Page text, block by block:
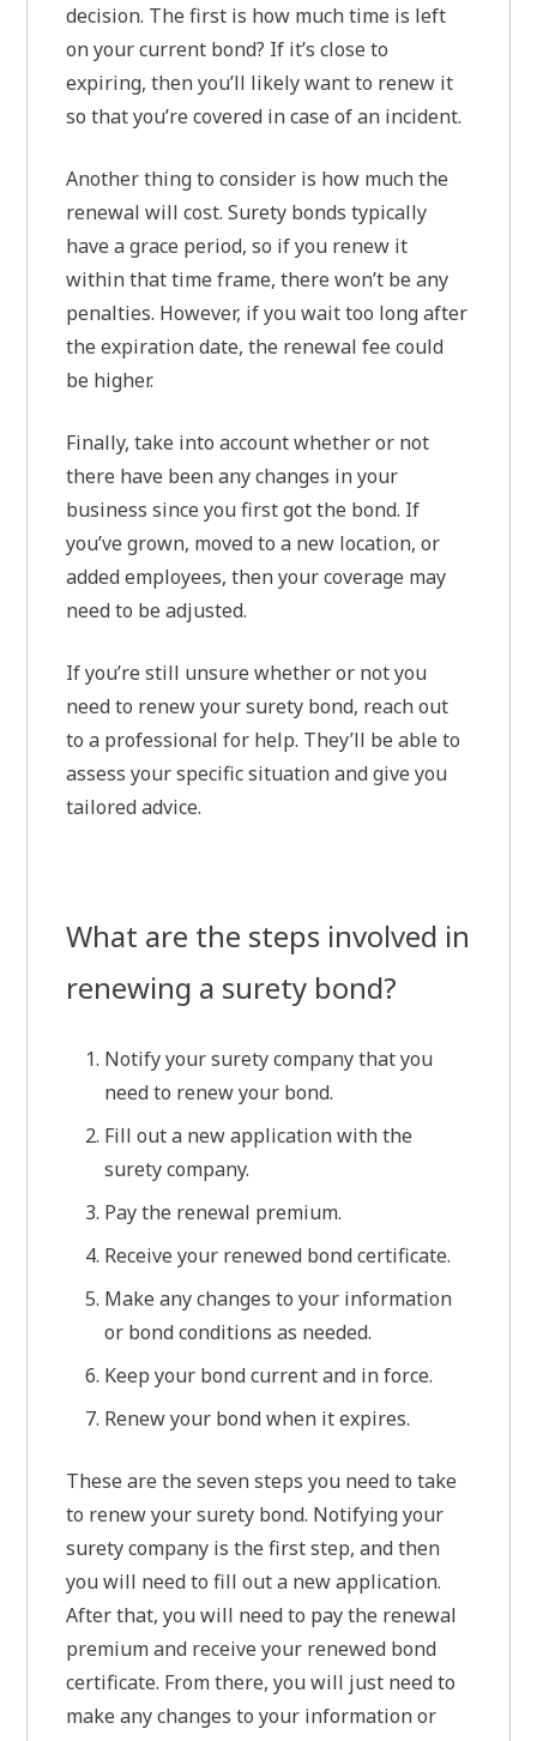
decision. The first is how much time is left
on your current bond? If it’s close to
expiring, then you’ll likely want to renew it
so that you’re covered in case of an incident.
Another thing to consider is how much the
renewal will cost. Surety bonds typically
have a grace period, so if you renew it
within that time frame, there won’t be any
penalties. However, if you wait too long after
the expiration date, the renewal fee could
be higher.
Finally, take into account whether or not
there have been any changes in your
business since you first got the bond. If
you’ve grown, moved to a new location, or
added employees, then your coverage may
need to be adjusted.
If you’re still unsure whether or not you
need to renew your surety bond, reach out
to a professional for help. They’ll be able to
assess your specific situation and give you
tailored advice.
What are the steps involved in
renewing a surety bond?
Notify your surety company that you
need to renew your bond.
Fill out a new application with the
surety company.
Pay the renewal premium.
Receive your renewed bond certificate.
Make any changes to your information
or bond conditions as needed.
Keep your bond current and in force.
Renew your bond when it expires.
These are the seven steps you need to take
to renew your surety bond. Notifying your
surety company is the first step, and then
you will need to fill out a new application.
After that, you will need to pay the renewal
premium and receive your renewed bond
certificate. From there, you will just need to
make any changes to your information or